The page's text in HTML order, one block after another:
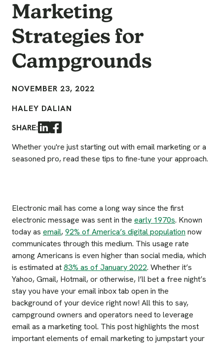
Marketing
Strategies for
Campgrounds
NOVEMBER 23, 2022
HALEY DALIAN
SHARE:
Whether you're just starting out with email marketing or a
seasoned pro, read these tips to fine-tune your approach.
Electronic mail has come a long way since the first
electronic message was sent in the early 1970s. Known
today as email,92% of America’s digital population now
communicates through this medium. This usage rate
among Americans is even higher than social media, which
is estimated at83% as of January 2022. Whether it’s
Yahoo, Gmail, Hotmail, or otherwise, I’ll bet a free night’s
stay you have your email inbox tab open in the
background of your device right now! All this to say,
campground owners and operators need to leverage
email as a marketing tool. This post highlights the most
important elements of email marketing to jumpstart your